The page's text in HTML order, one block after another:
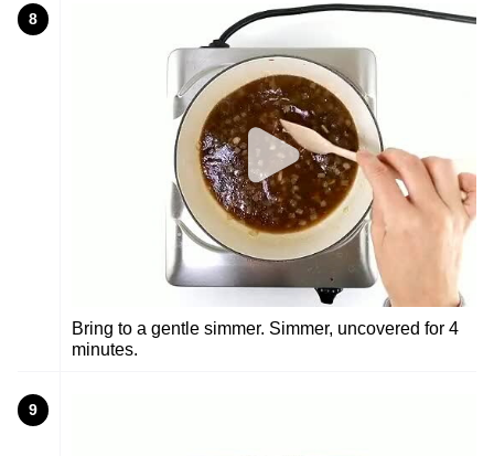
8
Bring to a gentle simmer. Simmer, uncovered for 4
minutes.
9